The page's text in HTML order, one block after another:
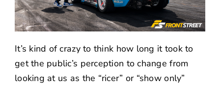
It’s kind of crazy to think how long it took to
get the public’s perception to change from
looking at us as the “ricer” or “show only”